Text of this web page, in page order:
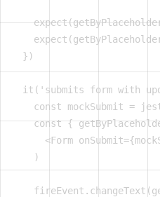
  })
it('submits form with
const mockSubmit =
const {
<Form
    )